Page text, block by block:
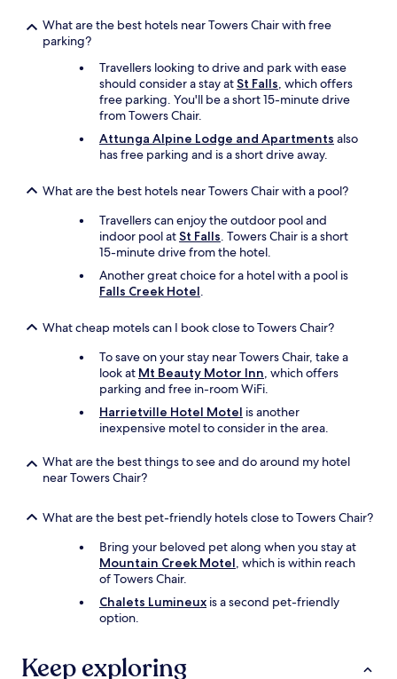
What are the best hotels near Towers Chair with free
parking?
Travellers looking to drive and park with ease
should consider a stay atSt Falls, which offers
free parking. You'll be a short 15-minute drive
from Towers Chair.
Attunga Alpine Lodge and Apartments also
has free parking and is a short drive away.
What are the best hotels near Towers Chair with a pool?
Travellers can enjoy the outdoor pool and
indoor pool atSt Falls. Towers Chair is a short
15-minute drive from the hotel.
Another great choice for a hotel with a pool is
Falls Creek Hotel.
What cheap motels can I book close to Towers Chair?
To save on your stay near Towers Chair, take a
look at Mt Beauty Motor Inn, which offers
parking and free in-room WiFi.
Harrietville Hotel Motel is another
inexpensive motel to consider in the area.
What are the best things to see and do around my hotel
near Towers Chair?
What are the best pet-friendly hotels close to Towers Chair?
Bring your beloved pet along when you stay at
Mountain Creek Motel, which is within reach
of Towers Chair.
Chalets Lumineux is a second pet-friendly
option.
Keep exploring